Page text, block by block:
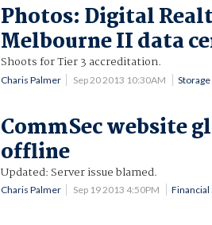
Photos: Digital
Melbourne II data
Shoots for Tier 3 accreditation.
Charis Palmer Sep 20 2013 10:30AM Storage
CommSec website
offline
Updated: Server issue blamed.
Charis Palmer Sep 19 2013 4:50PM Financial